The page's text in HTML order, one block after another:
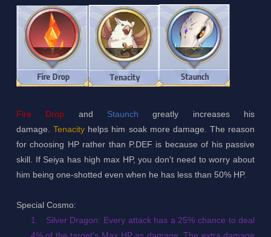
Fire Drop and Staunch greatly increases his
damage.Tenacity helps him soak more damage. The reason
for choosing HP rather than P.DEF is because of his passive
skill. If Seiya has high max HP, you don't need to worry about
him being one-shotted even when he has less than 50% HP.
Special Cosmo:
1.
Silver Dragon: Every attack has a 25% chance to deal